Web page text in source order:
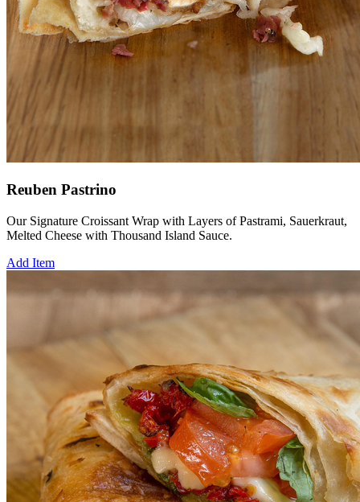
Reuben Pastrino
Our Signature Croissant Wrap with Layers of Pastrami, Sauerkraut,
Melted Cheese with Thousand Island Sauce.
Add Item